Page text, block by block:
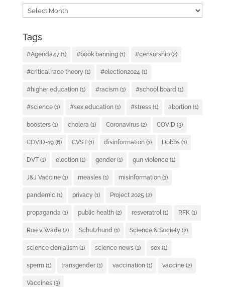
Archives
Tags
#Agenda47(1) #book banning(1) #censorship(2)
#critical race theory (1) #election2024(1)
#higher education(1) #racism(1) #school board (1)
#science(1) #sex education(1) #stress(1) abortion(1)
boosters(1) cholera (1) Coronavirus(2) COVID (3)
COVID-19(6) CVST(1) disinformation(1) Dobbs(1)
DVT(1) election(1) gender(1) gun violence(1)
J&J Vaccine(1) measles(1) misinformation(1)
pandemic (1) privacy (1) Project 2025 (2)
propaganda (1) public health(2) resveratrol(1) RFK(1)
Roe v. Wade(2) Schutzhund (1) Science & Society (2)
science denialism(1) science news(1) sex(1)
sperm(1) transgender(1) vaccination(1) vaccine(2)
Vaccines(3)